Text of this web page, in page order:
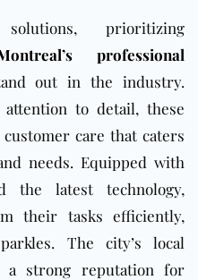
prioritizing
professional
out in the industry.
to detail, these
care that caters
needs. Equipped with
the latest technology,
their tasks efficiently,
The city’s local
a strong reputation for